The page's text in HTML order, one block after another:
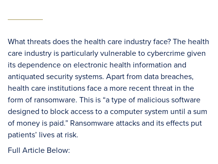
What threats does the health care industry face? The health
care industry is particularly vulnerable to cybercrime given
its dependence on electronic health information and
antiquated security systems. Apart from data breaches,
health care institutions face a more recent threat in the
form of ransomware. This is “a type of malicious software
designed to block access to a computer system until a sum
of money is paid.” Ransomware attacks and its effects put
patients’ lives at risk.
Full Article Below: